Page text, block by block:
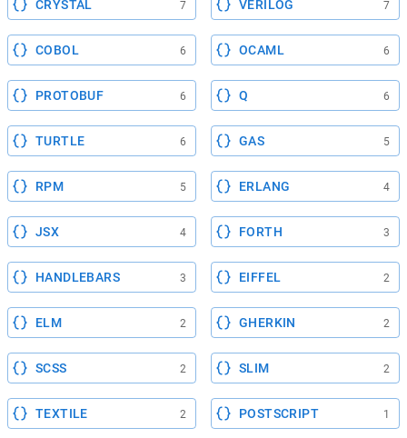
CRYSTAL 7 VERILOG 7
COBOL 6 OCAML 6
PROTOBUF 6 Q 6
TURTLE 6 GAS 5
RPM 5 ERLANG 4
JSX 4 FORTH 3
HANDLEBARS 3 EIFFEL 2
ELM 2 GHERKIN 2
SCSS 2 SLIM 2
TEXTILE 2 POSTSCRIPT 1